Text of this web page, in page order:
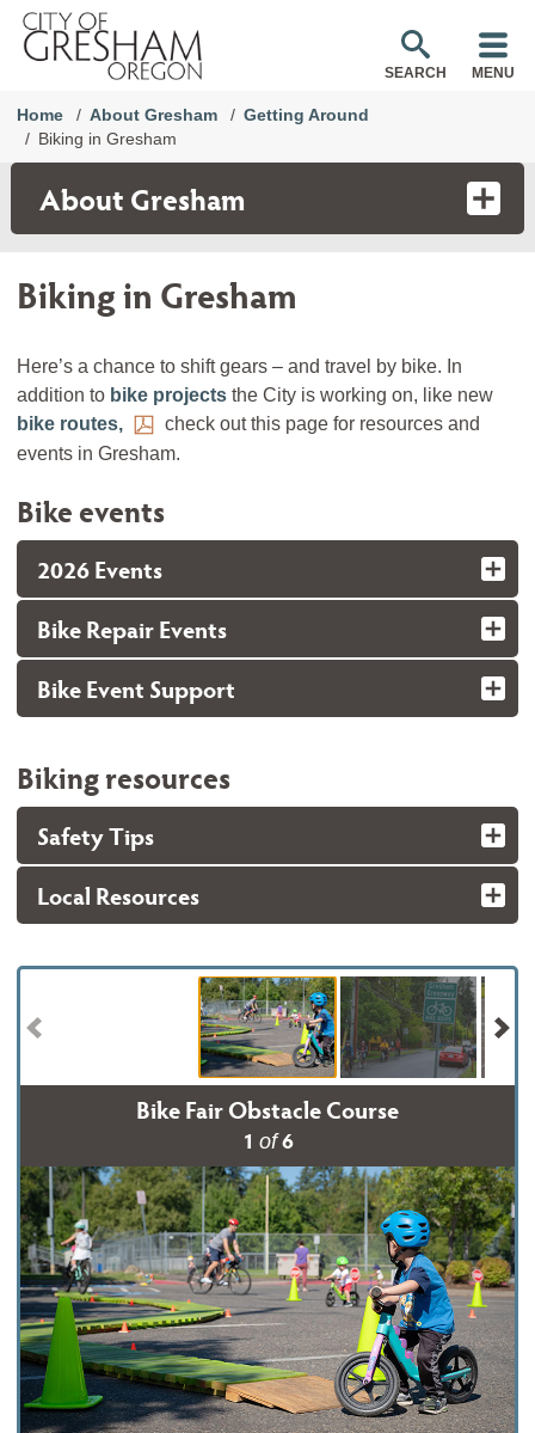
SEARCH MENU
Home About Gresham
Getting Around
Biking in Gresham
About Gresham
Biking in Gresham
Here’s a chance to shift gears – and travel by bike. In
addition to bike projects the City is working on, like new
bike routes,
check out this page for resources and
events in Gresham.
Bike events
2026 Events
Bike Repair Events
Bike Event Support
Biking resources
Safety Tips
Local Resources
Bike Fair Obstacle Course
1 of 6